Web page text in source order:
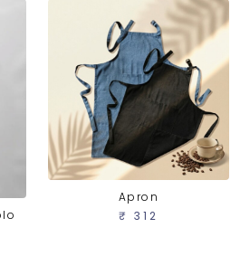
Apron
₹ 312